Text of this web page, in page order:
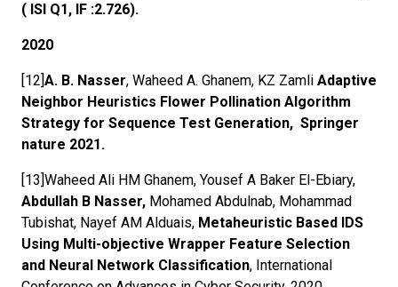
( ISI Q1, IF :2.726).
2020
[12]A. B. Nasser, Waheed A. Ghanem, KZ Zamli Adaptive
Neighbor Heuristics Flower Pollination Algorithm
Strategy for Sequence Test Generation, Springer
nature 2021.
[13]Waheed Ali HM Ghanem, Yousef A Baker El-Ebiary,
Abdullah B Nasser, Mohamed Abdulnab, Mohammad
Tubishat, Nayef AM Alduais, Metaheuristic Based IDS
Using Multi-objective Wrapper Feature Selection
and Neural Network Classification, International